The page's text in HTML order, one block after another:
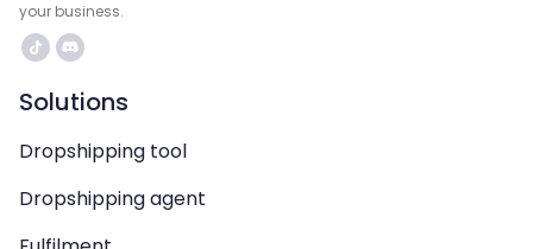
your business.
Solutions
Dropshipping tool
Dropshipping agent